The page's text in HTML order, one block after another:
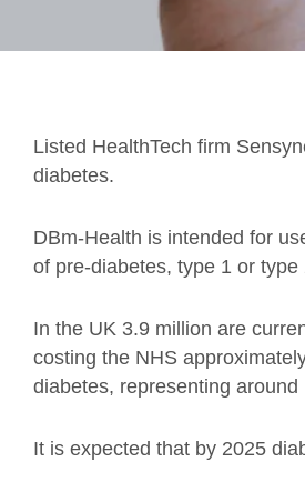
Listed HealthTech firm
diabetes.
DBm-Health is intended for
of pre-diabetes, type 1 or type
In the UK 3.9 million are
costing the NHS
diabetes, representing
It is expected that by 2025